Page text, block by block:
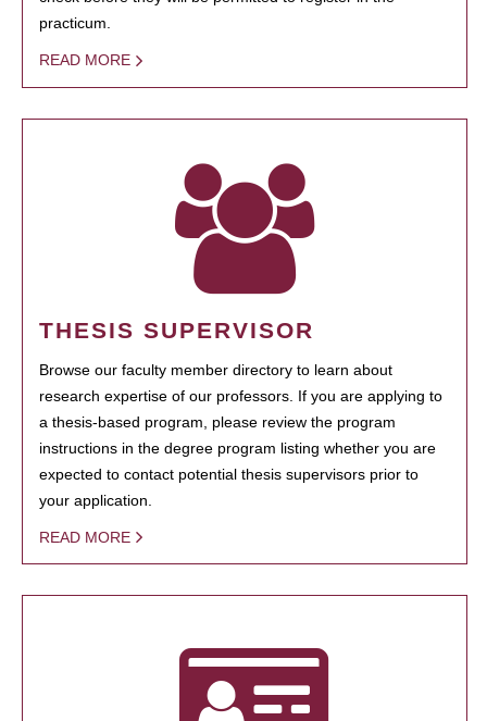
practicum.
READ MORE
THESIS SUPERVISOR
Browse our faculty member directory to learn about
research expertise of our professors. If you are applying to
a thesis-based program, please review the program
instructions in the degree program listing whether you are
expected to contact potential thesis supervisors prior to
your application.
READ MORE